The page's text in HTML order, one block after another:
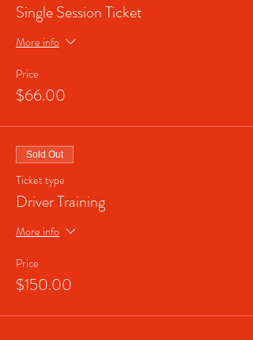
Single Session Ticket
More info
Price
$66.00
Sold Out
Ticket type
Driver Training
More info
Price
$150.00